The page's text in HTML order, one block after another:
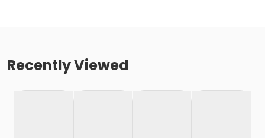
Recently Viewed